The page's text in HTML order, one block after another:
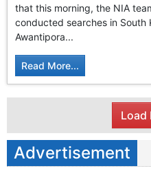
that this morning, the NIA
conducted searches in South
Awantipora...
Read More...
Load
Advertisement